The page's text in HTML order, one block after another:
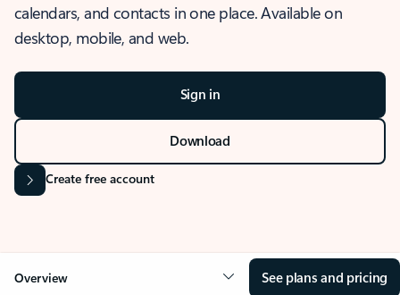
calendars, and contacts in one place. Available on
desktop, mobile, and web.
Sign in
Download
Create free account
Overview See plans and pricing